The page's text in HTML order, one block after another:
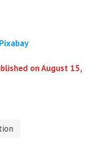
Pixabay
on August 15,